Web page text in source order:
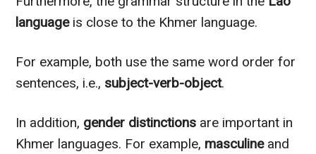
languageis close to the Khmer language.
For example, both use the same word order for
sentences, i.e., subject-verb-object.
In addition, gender distinctions are important in
Khmer languages. For example, masculineand